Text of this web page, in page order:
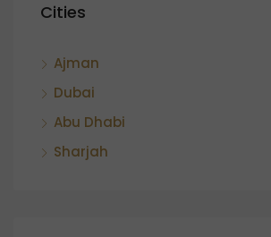
Cities
Ajman
Dubai
Abu Dhabi
Sharjah